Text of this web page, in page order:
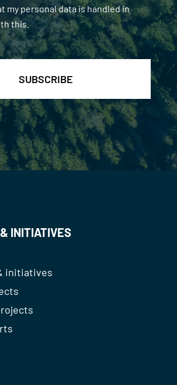
my personal data is handled in
this.
INITIATIVES
initiatives